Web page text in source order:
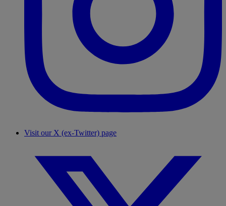
Visit our X (ex-Twitter) page